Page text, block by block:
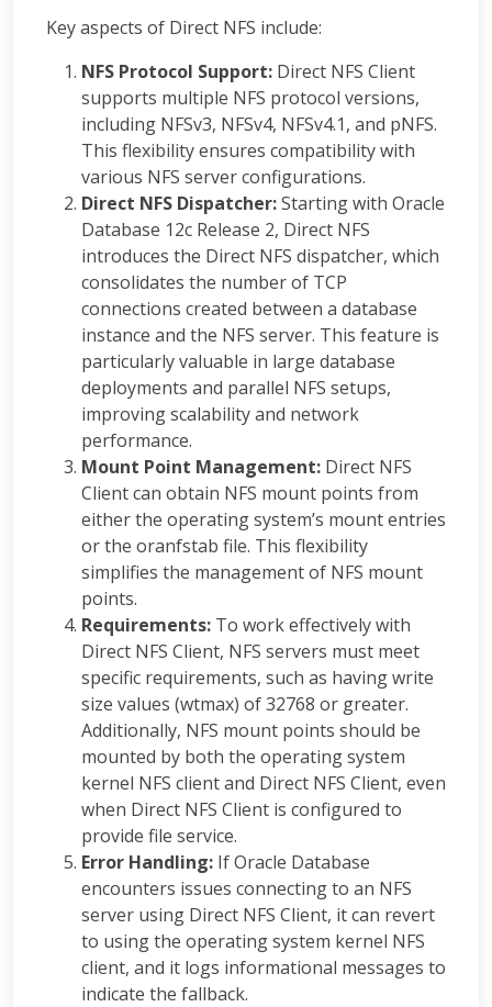
Key aspects of Direct NFS include:
NFS Protocol Support: Direct NFS Client
supports multiple NFS protocol versions,
including NFSv3, NFSv4, NFSv4.1, and pNFS.
This flexibility ensures compatibility with
various NFS server configurations.
Direct NFS Dispatcher:Starting with Oracle
Database 12c Release 2, Direct NFS
introduces the Direct NFS dispatcher, which
consolidates the number of TCP
connections created between a database
instance and the NFS server. This feature is
particularly valuable in large database
deployments and parallel NFS setups,
improving scalability and network
performance.
Mount Point Management: Direct NFS
Client can obtain NFS mount points from
either the operating system’s mount entries
or the oranfstab file. This flexibility
simplifies the management of NFS mount
points.
Requirements: To work effectively with
Direct NFS Client, NFS servers must meet
specific requirements, such as having write
size values (wtmax) of 32768 or greater.
Additionally, NFS mount points should be
mounted by both the operating system
kernel NFS client and Direct NFS Client, even
when Direct NFS Client is configured to
provide file service.
Error Handling: If Oracle Database
encounters issues connecting to an NFS
server using Direct NFS Client, it can revert
to using the operating system kernel NFS
client, and it logs informational messages to
indicate the fallback.